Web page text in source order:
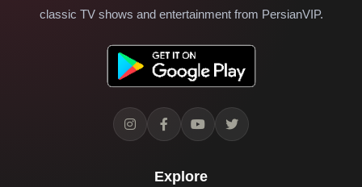
classic TV shows and entertainment from PersianVIP.
Explore